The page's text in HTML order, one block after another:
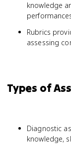
knowledge
Rubrics
assessing
Types of
Diagnostic
knowledge,